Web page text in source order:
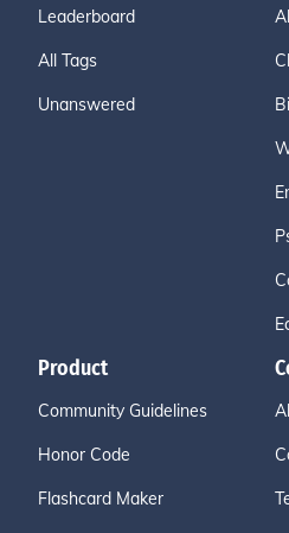
Leaderboard
All Tags
Unanswered
Product
Community Guidelines
Honor Code
Flashcard Maker